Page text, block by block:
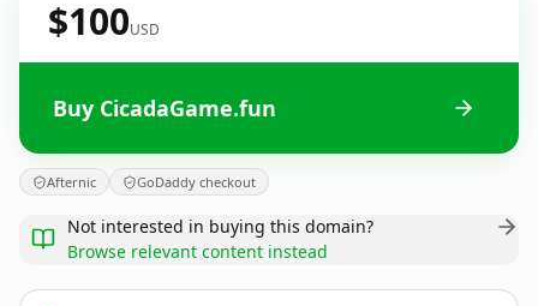
$100USD
Buy CicadaGame.fun
Afternic GoDaddy checkout
Not interested in buying this domain?
Browse relevant content instead